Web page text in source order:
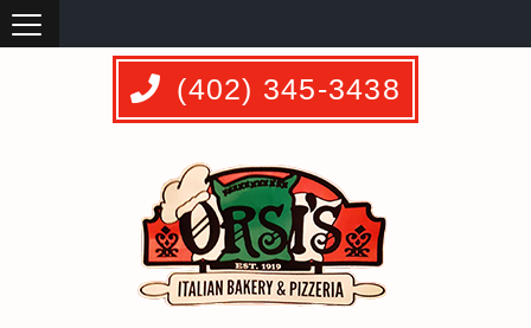
(402) 345-3438